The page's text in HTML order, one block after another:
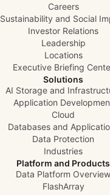
Careers
Sustainability and Social
Investor Relations
Leadership
Locations
Executive Briefing
Solutions
AI Storage and
Application
Cloud
Databases and
Data Protection
Industries
Platform and Products
Data Platform Overview
FlashArray